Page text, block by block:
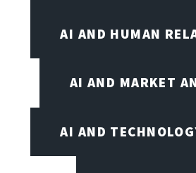
AI AND HUMAN
AI AND MARKET
AI AND